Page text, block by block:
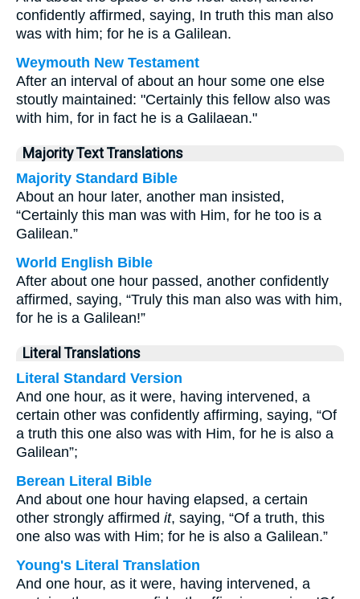
confidently affirmed, saying, In truth this man also
was with him; for he is a Galilean.
Weymouth New Testament
After an interval of about an hour some one else
stoutly maintained: "Certainly this fellow also was
with him, for in fact he is a Galilaean."
Majority Text Translations
Majority Standard Bible
About an hour later, another man insisted,
“Certainly this man was with Him, for he too is a
Galilean.”
World English Bible
After about one hour passed, another confidently
affirmed, saying, “Truly this man also was with him,
for he is a Galilean!”
Literal Translations
Literal Standard Version
And one hour, as it were, having intervened, a
certain other was confidently affirming, saying, “Of
a truth this one also was with Him, for he is also a
Galilean”;
Berean Literal Bible
And about one hour having elapsed, a certain
other strongly affirmed it, saying, “Of a truth, this
one also was with Him; for he is also a Galilean.”
Young's Literal Translation
And one hour, as it were, having intervened, a